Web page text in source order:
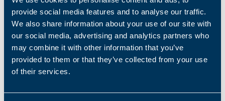
provide social media features and to analyse our traffic.
We also share information about your use of our site with
our social media, advertising and analytics partners who
may combine it with other information that you’ve
provided to them or that they’ve collected from your use
of their services.
Documentationfor quick guidance and solutions.
Get in touch with us
First Name